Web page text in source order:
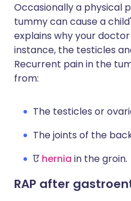
Occasionally a physical
tummy can cause a
explains why your
instance, the testicles
Recurrent pain in the
from:
The testicles or
The joints of the
ए hernia in the groin.
RAP after